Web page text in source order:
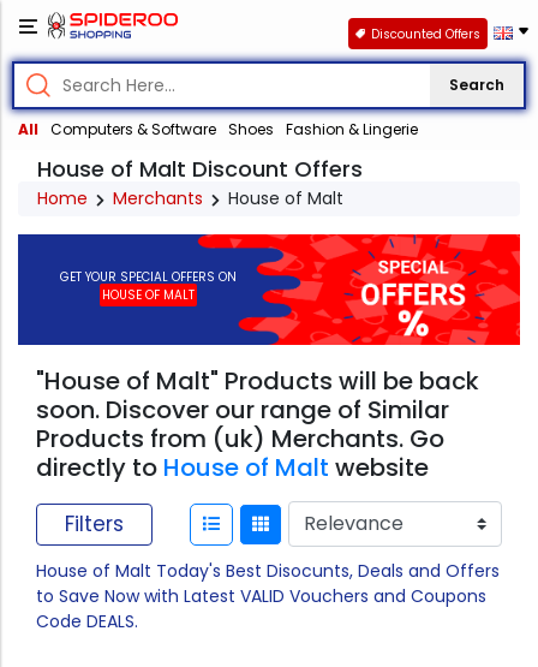
Search
All Computers & Software Shoes Fashion & Lingerie
Discounted Offers
House of Malt Discount Offers
Home Merchants House of Malt
GET YOUR SPECIAL OFFERS ON
HOUSE OF MALT
"House of Malt" Products will be back
soon. Discover our range of Similar
Products from (uk) Merchants. Go
directly to House of Malt website
Filters
House of Malt Today's Best Disocunts, Deals and Offers
to Save Now with Latest VALID Vouchers and Coupons
Code DEALS.